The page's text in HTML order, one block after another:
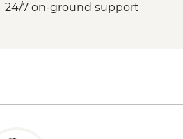
24/7 on-ground support